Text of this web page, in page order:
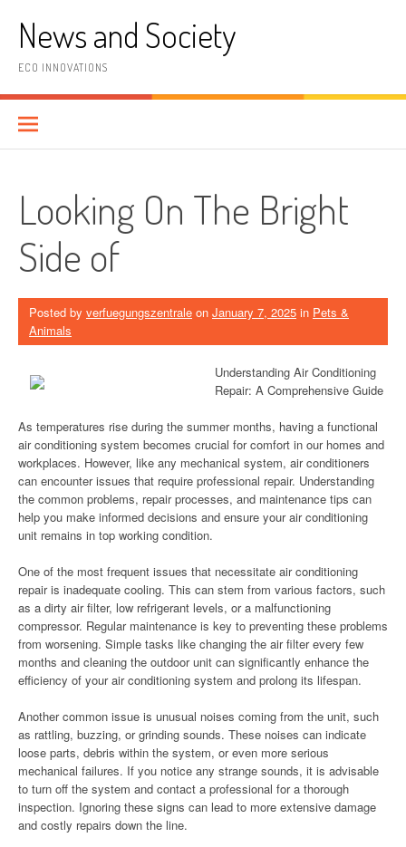
contentNews and Society
ECO INNOVATIONS
Looking On The Bright
Side of
Posted by verfuegungszentrale on January 7, 2025 in Pets &
Animals
Understanding Air Conditioning
Repair: A Comprehensive Guide
As temperatures rise during the summer months, having a functional
air conditioning system becomes crucial for comfort in our homes and
workplaces. However, like any mechanical system, air conditioners
can encounter issues that require professional repair. Understanding
the common problems, repair processes, and maintenance tips can
help you make informed decisions and ensure your air conditioning
unit remains in top working condition.
One of the most frequent issues that necessitate air conditioning
repair is inadequate cooling. This can stem from various factors, such
as a dirty air filter, low refrigerant levels, or a malfunctioning
compressor. Regular maintenance is key to preventing these problems
from worsening. Simple tasks like changing the air filter every few
months and cleaning the outdoor unit can significantly enhance the
efficiency of your air conditioning system and prolong its lifespan.
Another common issue is unusual noises coming from the unit, such
as rattling, buzzing, or grinding sounds. These noises can indicate
loose parts, debris within the system, or even more serious
mechanical failures. If you notice any strange sounds, it is advisable
to turn off the system and contact a professional for a thorough
inspection. Ignoring these signs can lead to more extensive damage
and costly repairs down the line.